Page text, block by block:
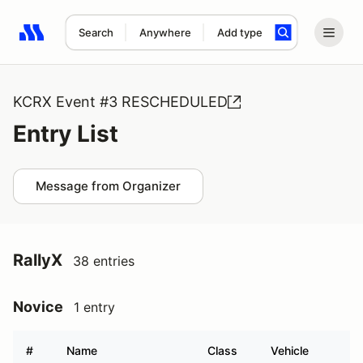
Search Anywhere Add type
Search results: No search term
KCRX Event #3 RESCHEDULED
Entry List
Message from Organizer
RallyX 38 entries
Novice 1 entry
# Name Class Vehicle